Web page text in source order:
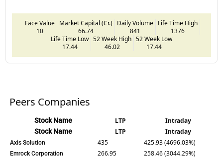
Face Value
10
Market Capital (Cr.)
66.74
Daily Volume
841
Life Time High
1376
Life Time Low
17.44
52 Week High
46.02
52 Week Low
17.44
Peers Companies
Stock Name LTP Intraday
Stock Name LTP Intraday
Axis Solution 435 425.93 (4696.03%)
Emrock Corporation 266.95 258.46 (3044.29%)